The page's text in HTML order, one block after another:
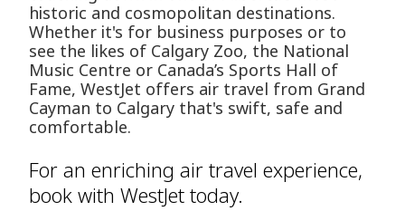
historic and cosmopolitan destinations.
Whether it's for business purposes or to
see the likes of Calgary Zoo, the National
Music Centre or Canada’s Sports Hall of
Fame, WestJet offers air travel from Grand
Cayman to Calgary that's swift, safe and
comfortable.
For an enriching air travel experience,
book with WestJet today.